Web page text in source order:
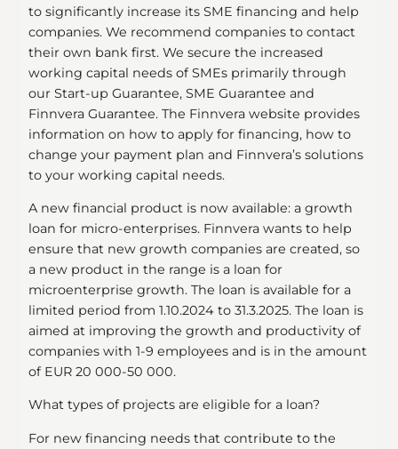
to significantly increase its SME financing and help
companies. We recommend companies to contact
their own bank first. We secure the increased
working capital needs of SMEs primarily through
our Start-up Guarantee, SME Guarantee and
Finnvera Guarantee. The Finnvera website provides
information on how to apply for financing, how to
change your payment plan and Finnvera’s solutions
to your working capital needs.
A new financial product is now available: a growth
loan for micro-enterprises. Finnvera wants to help
ensure that new growth companies are created, so
a new product in the range is a loan for
microenterprise growth. The loan is available for a
limited period from 1.10.2024 to 31.3.2025. The loan is
aimed at improving the growth and productivity of
companies with 1-9 employees and is in the amount
of EUR 20 000-50 000.
What types of projects are eligible for a loan?
For new financing needs that contribute to the